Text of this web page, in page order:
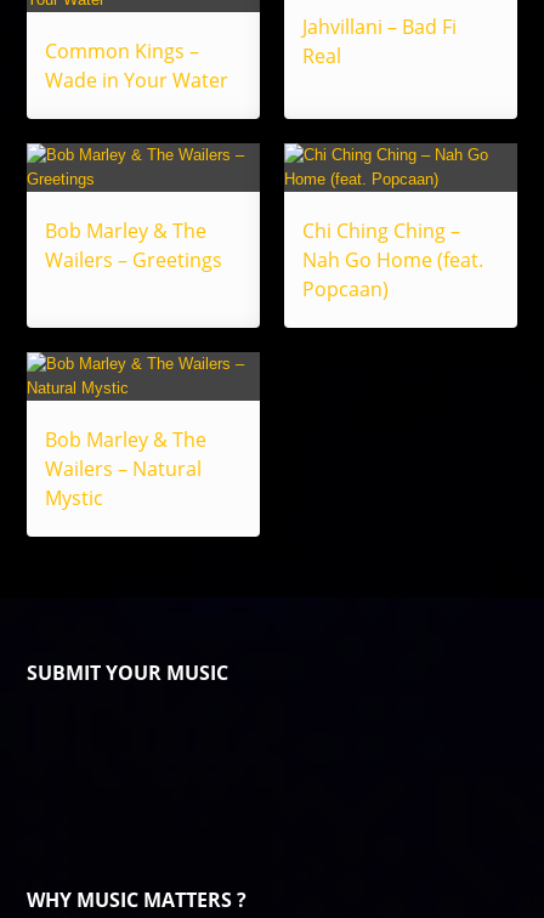
Common Kings –
Wade in Your Water
Jahvillani – Bad Fi
Real
Bob Marley & The
Wailers – Greetings
Chi Ching Ching –
Nah Go Home (feat.
Popcaan)
Bob Marley & The
Wailers – Natural
Mystic
SUBMIT YOUR MUSIC
WHY MUSIC MATTERS ?